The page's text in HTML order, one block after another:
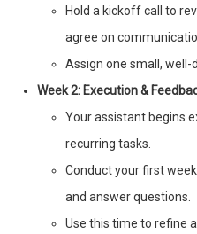
Hold a kickoff call to
agree on
Assign one small,
Week 2: Execution &
Your assistant begins
recurring tasks.
Conduct your first
and answer questions.
Use this time to refine